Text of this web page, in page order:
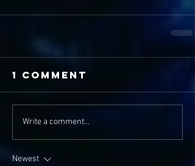
1 Comment
Write a comment...
Newest